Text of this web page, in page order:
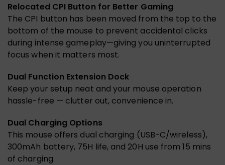
Relocated CPI Button for Better Gaming
The CPI button has been moved from the top to the
bottom of the mouse to prevent accidental clicks
during intense gameplay—giving you uninterrupted
focus when it matters most.
Dual Function Extension Dock
Keep your setup neat and your mouse operation
hassle-free — clutter out, convenience in.
Dual Charging Options
This mouse offers dual charging (USB-C/wireless),
300mAh battery, 75H life, and 20H use from 15 mins
of charging.